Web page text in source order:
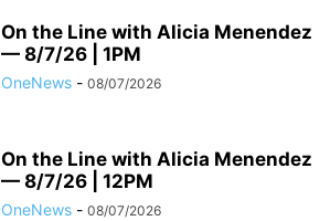
On the Line with Alicia Menendez
— 8/7/26 | 1PM
OneNews - 08/07/2026
On the Line with Alicia Menendez
— 8/7/26 | 12PM
OneNews - 08/07/2026